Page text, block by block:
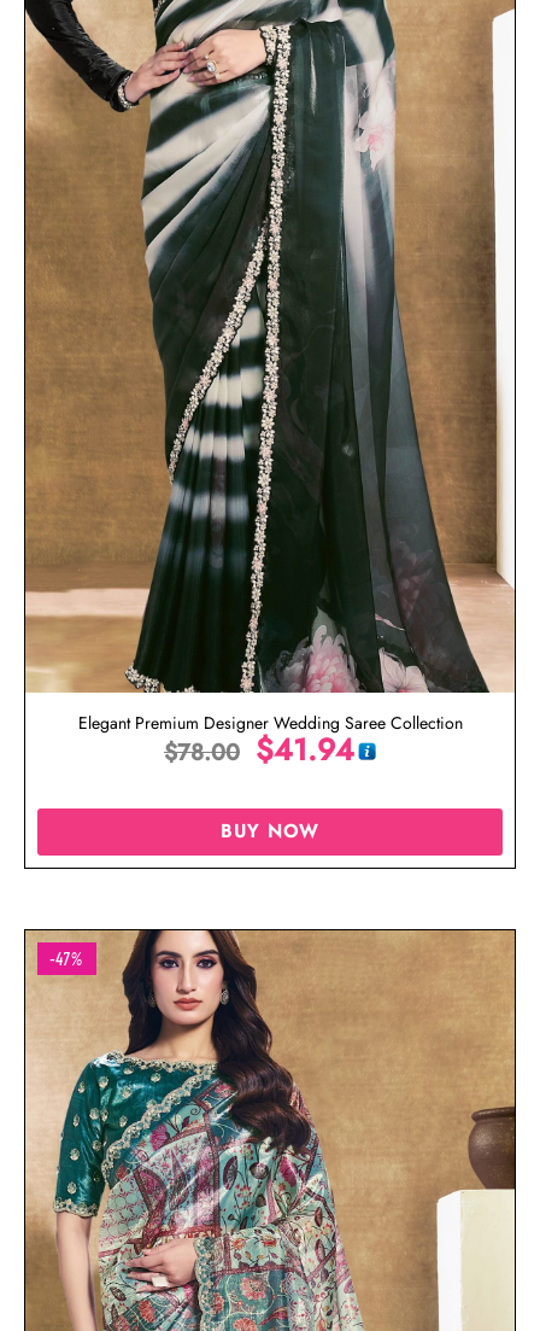
Elegant Premium Designer Wedding Saree Collection
$78.00 $41.94
BUY NOW
-47%